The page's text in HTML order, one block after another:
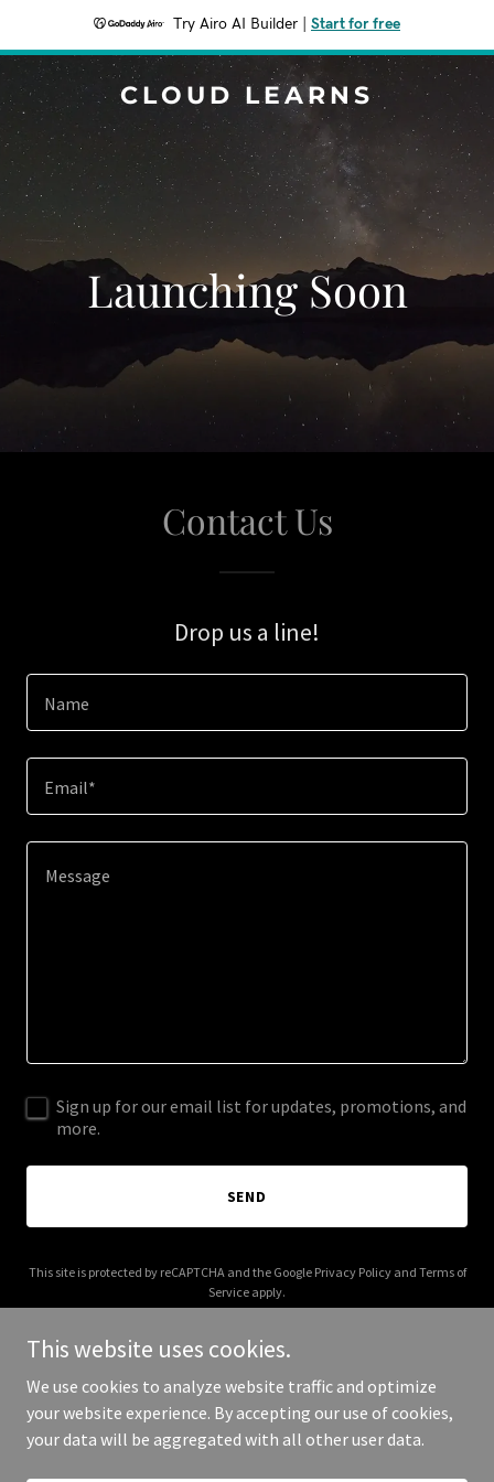
Try Airo AI Builder Start for free
CLOUD LEARNS
Launching Soon
Contact Us
Drop us a line!
Name
Email*
Sign up for our email list for updates, promotions, and
more.
SEND
This site is protected by reCAPTCHA and the Google Privacy Policyand Terms of
Service apply.
Copyright © 2025 Cloud Learns - All Rights Reserved.
This website uses cookies.
We use cookies to analyze website traffic and optimize
your website experience. By accepting our use of cookies,
your data will be aggregated with all other user data.